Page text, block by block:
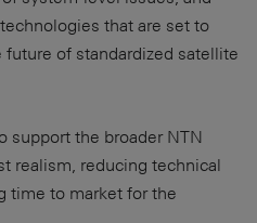
that are set to
of standardized satellite
support the broader NTN
realism, reducing technical
time to market for the